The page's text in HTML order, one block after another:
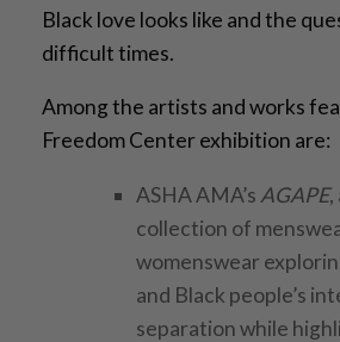
Black love looks like and the
difficult times.
Among the artists and works
Freedom Center exhibition are:
ASHA AMA’s AGAPE,
collection of
womenswear
and Black people’s
separation while